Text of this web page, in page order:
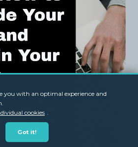
you with an optimal experience and
cookies .
Got it!